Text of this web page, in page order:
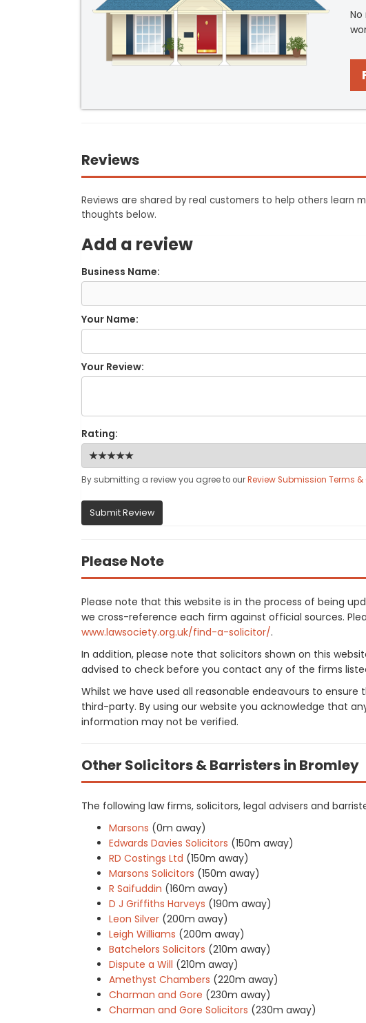
Reviews
Reviews are shared by real customers to help others learn
thoughts below.
Add a review
Business Name:
Your Name:
Your Review:
Rating:
By submitting a review you agree to ourReview Submission Terms
Submit Review
Please Note
Please note that this website is in the process of being
we cross-reference each firm against official sources.
www.lawsociety.org.uk/find-a-solicitor/.
In addition, please note that solicitors shown on this
advised to check before you contact any of the firms
Whilst we have used all reasonable endeavours to
third-party. By using our website you acknowledge that
information may not be verified.
Other Solicitors & Barristers in Bromley
The following law firms, solicitors, legal advisers and
Marsons (0m away)
Edwards Davies Solicitors (150m away)
RD Costings Ltd (150m away)
Marsons Solicitors (150m away)
R Saifuddin (160m away)
D J Griffiths Harveys (190m away)
Leon Silver (200m away)
Leigh Williams (200m away)
Batchelors Solicitors (210m away)
Dispute a Will (210m away)
Amethyst Chambers (220m away)
Charman and Gore (230m away)
Charman and Gore Solicitors (230m away)